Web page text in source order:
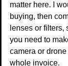
matter here. I
buying, then
lenses or filters,
you need to
camera or
whole invoice.